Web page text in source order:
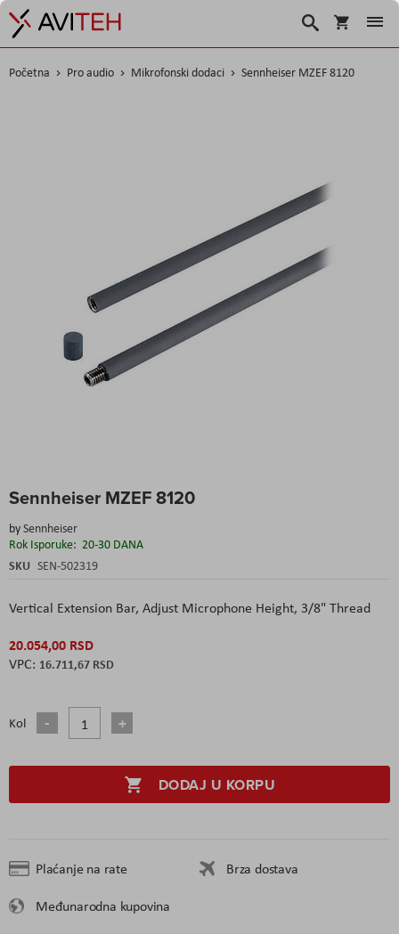
Korpa
Search
Početna Pro audio Mikrofonski dodaci Sennheiser MZEF 8120
Sennheiser MZEF 8120
bySennheiser
Rok Isporuke: 20-30 DANA
SKU SEN-502319
Vertical Extension Bar, Adjust Microphone Height, 3/8" Thread
20.054,00 RSD
16.711,67 RSD
Kol
DODAJ U KORPU
Plaćanje na rate
Brza dostava
Međunarodna kupovina
to
beginning
of
the